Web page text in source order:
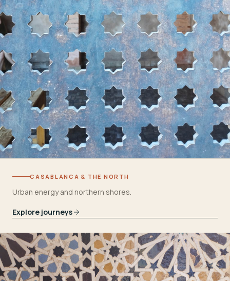
CASABLANCA & THE NORTH
Urban energy and northern shores.
Explore journeys